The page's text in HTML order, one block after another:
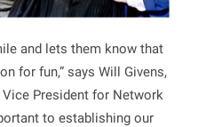
and lets them know that
for fun,” says Will Givens,
Vice President for Network
to establishing our